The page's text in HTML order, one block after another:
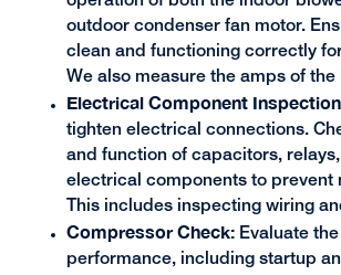
outdoor condenser fan motor.
clean and functioning correctly
We also measure the amps of the
Electrical Component
tighten electrical connections.
and function of capacitors,
electrical components to prevent
This includes inspecting wiring
Compressor Check:Evaluate
performance, including startup